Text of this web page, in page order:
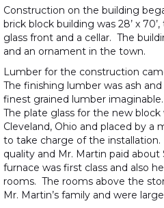
Construction on the building
brick block building was 28’ x
glass front and a cellar. The
and an ornament in the town.
Lumber for the construction
The finishing lumber was ash
finest grained lumber
The plate glass for the new
Cleveland, Ohio and placed by
to take charge of the
quality and Mr. Martin paid
furnace was first class and also
rooms. The rooms above the
Mr. Martin’s family and were